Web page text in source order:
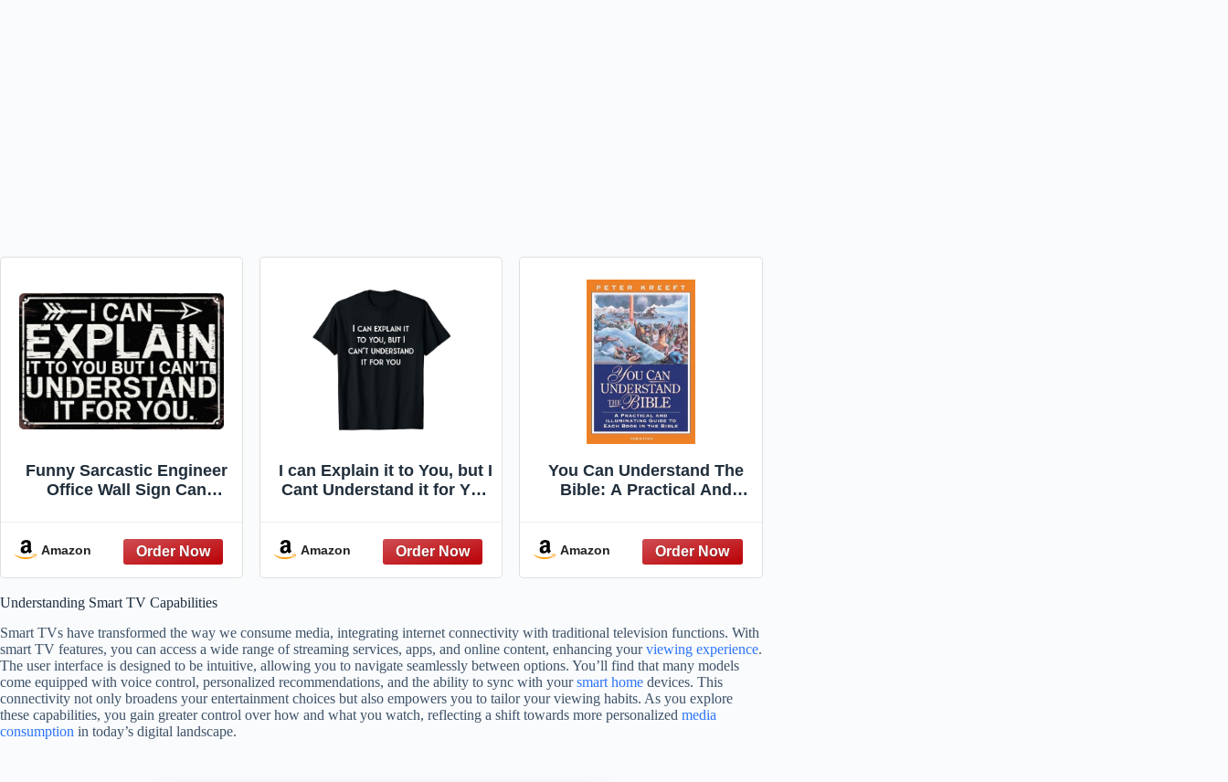
Funny Sarcastic Engineer
Office Wall Sign Can
Plaque 8x12 in Metal Sign
Room Decor Gift For
Amazon
I can Explain it to You, but I
Cant Understand it for You
Amazon
You Can Understand The
Bible: A Practical And
Amazon
Understanding Smart TV Capabilities
Smart TVs have transformed the way we consume media, integrating internet connectivity with traditional television functions. With
smart TV features, you can access a wide range of streaming services, apps, and online content, enhancing yourviewing experience.
The user interface is designed to be intuitive, allowing you to navigate seamlessly between options. You’ll find that many models
come equipped with voice control, personalized recommendations, and the ability to sync with yoursmart home devices. This
connectivity not only broadens your entertainment choices but also empowers you to tailor your viewing habits. As you explore
these capabilities, you gain greater control over how and what you watch, reflecting a shift towards more personalized media
consumption in today’s digital landscape.